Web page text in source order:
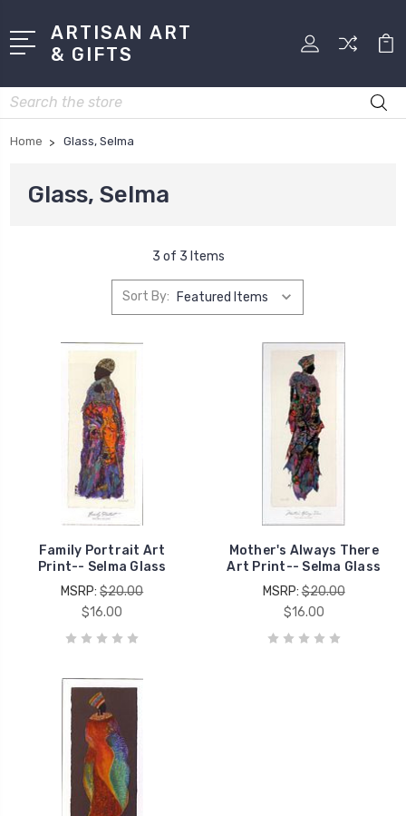
ARTISAN ART
& GIFTS
Search
Home Glass, Selma
Glass, Selma
3 of 3 Items
Sort By:
Family Portrait Art
Print-- Selma Glass
MSRP:$20.00
$16.00
Mother's Always There
Art Print-- Selma Glass
MSRP:$20.00
$16.00